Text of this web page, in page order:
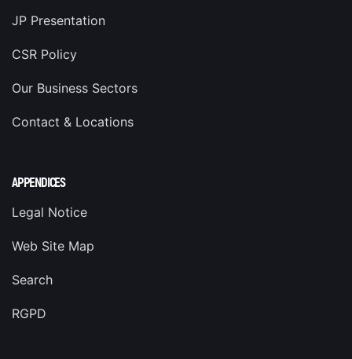
JP Presentation
CSR Policy
Our Business Sectors
Contact & Locations
APPENDICES
Legal Notice
Web Site Map
Search
RGPD